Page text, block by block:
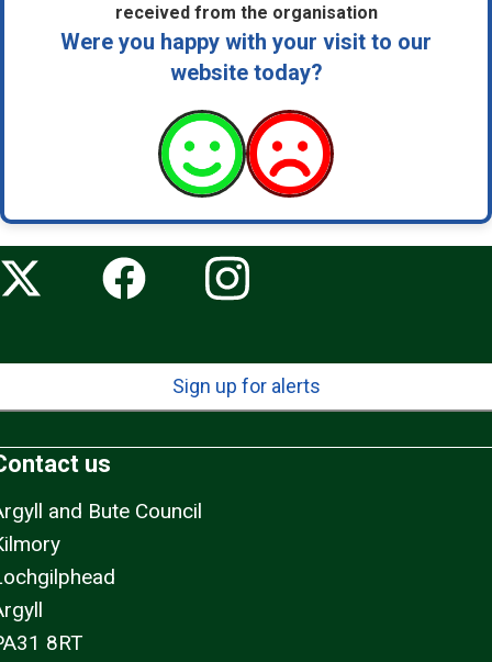
received from the organisation
Were you happy with your visit to our
website today?
Sign up for alerts
us
and Bute Council
8RT